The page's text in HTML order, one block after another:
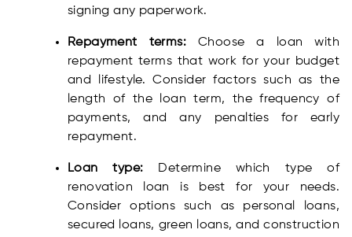
signing any paperwork.
Repayment terms: Choose a loan with
repayment terms that work for your budget
and lifestyle. Consider factors such as the
length of the loan term, the frequency of
payments, and any penalties for early
repayment.
Loan type: Determine which type of
renovation loan is best for your needs.
Consider options such as personal loans,
secured loans, green loans, and construction